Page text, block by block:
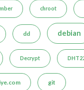
chroot
dd debian
Decrypt
git